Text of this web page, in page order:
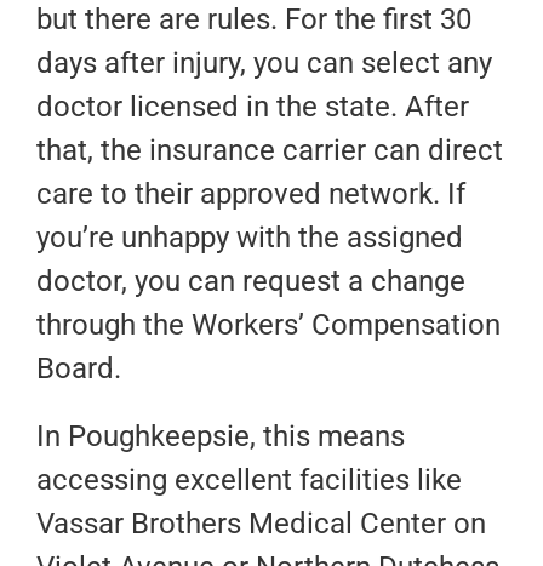
but there are rules. For the first 30
days after injury, you can select any
doctor licensed in the state. After
that, the insurance carrier can direct
care to their approved network. If
you’re unhappy with the assigned
doctor, you can request a change
through the Workers’ Compensation
Board.
In Poughkeepsie, this means
accessing excellent facilities like
Vassar Brothers Medical Center on